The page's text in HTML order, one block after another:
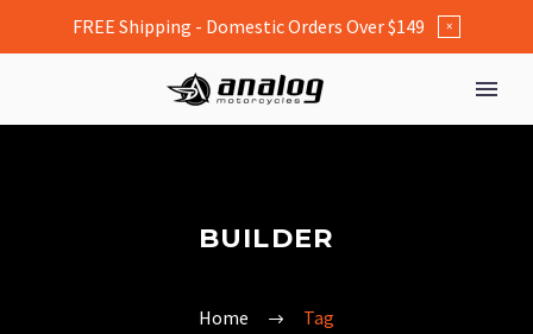
BUILDER
Home Tag
FREE Shipping - Domestic Orders Over $149 ×